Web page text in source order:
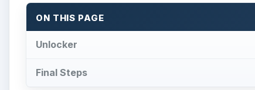
ON THIS PAGE
Unlocker
Final Steps